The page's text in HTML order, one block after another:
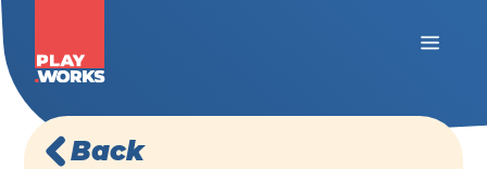
Back